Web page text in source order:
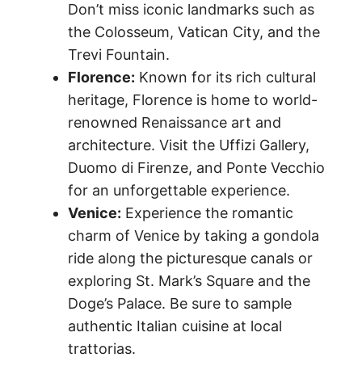
Don’t miss iconic landmarks such as
the Colosseum, Vatican City, and the
Trevi Fountain.
Florence: Known for its rich cultural
heritage, Florence is home to world-
renowned Renaissance art and
architecture. Visit the Uffizi Gallery,
Duomo di Firenze, and Ponte Vecchio
for an unforgettable experience.
Venice: Experience the romantic
charm of Venice by taking a gondola
ride along the picturesque canals or
exploring St. Mark’s Square and the
Doge’s Palace. Be sure to sample
authentic Italian cuisine at local
trattorias.